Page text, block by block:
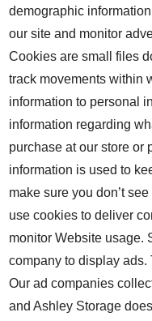
demographic
our site and monitor
Cookies are small files
track movements within
information to personal
information regarding
purchase at our store or
information is used to
make sure you don’t
use cookies to deliver
monitor Website usage.
company to display
Our ad companies
and Ashley Storage